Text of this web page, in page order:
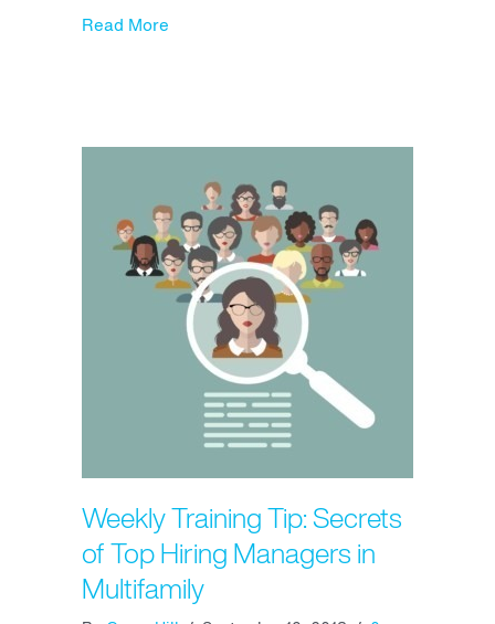
Read More
Weekly Training Tip: Secrets
of Top Hiring Managers in
Multifamily